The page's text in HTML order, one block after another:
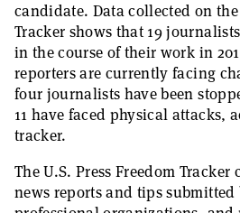
candidate. Data collected on the
Tracker shows that 19
in the course of their work in
reporters are currently facing
four journalists have been
11 have faced physical attacks,
tracker.
The U.S. Press Freedom
news reports and tips